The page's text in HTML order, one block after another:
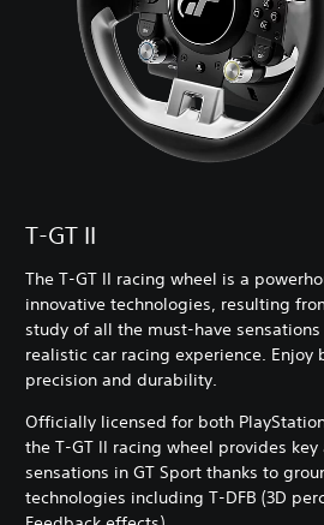
T-GT II
The T-GT II racing wheel is a
innovative technologies, resulting
study of all the must-have
realistic car racing experience. Enjoy
precision and durability.
Officially licensed for both
the T-GT II racing wheel provides
sensations in GT Sport thanks to
technologies including T-DFB (3D